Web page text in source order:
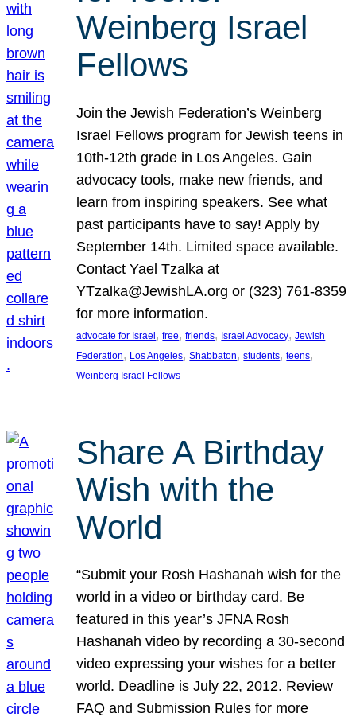
Weinberg Israel
Fellows
Join the Jewish Federation’s Weinberg
Israel Fellows program for Jewish teens in
10th-12th grade in Los Angeles. Gain
advocacy tools, make new friends, and
learn from inspiring speakers. See what
past participants have to say! Apply by
September 14th. Limited space available.
Contact Yael Tzalka at
YTzalka@JewishLA.org or (323) 761-8359
for more information.
advocate for Israel, free, friends, Israel Advocacy, Jewish
Federation, Los Angeles, Shabbaton, students, teens
Weinberg Israel Fellows
Share A Birthday
Wish with the
World
“Submit your Rosh Hashanah wish for the
world in a video or birthday card. Be
featured in this year’s JFNA Rosh
Hashanah video by recording a 30-second
video expressing your wishes for a better
world. Deadline is July 22, 2012. Review
FAQ and Submission Rules for more